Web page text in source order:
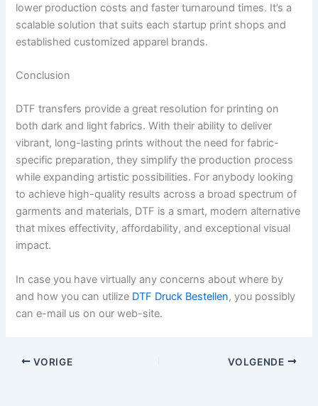
lower production costs and faster turnaround times. It’s a
scalable solution that suits each startup print shops and
established customized apparel brands.
Conclusion
DTF transfers provide a great resolution for printing on
both dark and light fabrics. With their ability to deliver
vibrant, long-lasting prints without the need for fabric-
specific preparation, they simplify the production process
while expanding artistic possibilities. For anybody looking
to achieve high-quality results across a broad spectrum of
garments and materials, DTF is a smart, modern alternative
that mixes effectivity, affordability, and exceptional visual
impact.
In case you have virtually any concerns about where by
and how you can utilize DTF Druck Bestellen, you possibly
can e-mail us on our web-site.
VORIGE VOLGENDE